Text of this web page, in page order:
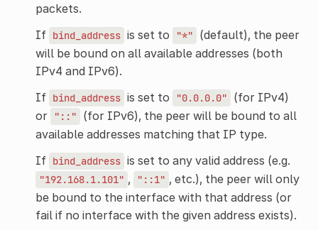
packets.
If bind_address is set to "*"
(default), the peer
will be bound on all available addresses (both
IPv4 and IPv6).
If bind_address is set to "0.0.0.0"
(for IPv4)
or
"::"
(for IPv6), the peer will be bound to all
available addresses matching that IP type.
If bind_address is set to any valid address (e.g.
"192.168.1.101" , "::1" , etc.), the peer will only
be bound to the interface with that address (or
fail if no interface with the given address exists).